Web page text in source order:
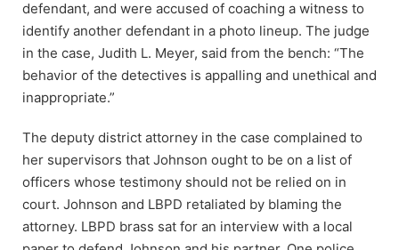
defendant, and were accused of coaching a witness to
identify another defendant in a photo lineup. The judge
in the case, Judith L. Meyer, said from the bench: “The
behavior of the detectives is appalling and unethical and
inappropriate.”
The deputy district attorney in the case complained to
her supervisors that Johnson ought to be on a list of
officers whose testimony should not be relied on in
court. Johnson and LBPD retaliated by blaming the
attorney. LBPD brass sat for an interview with a local